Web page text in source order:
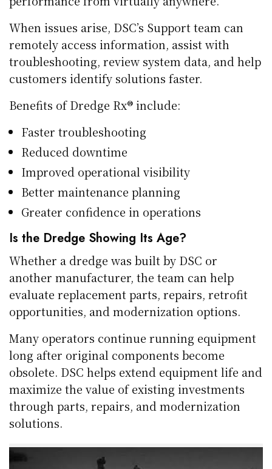
When issues arise, DSC’s Support team can
remotely access information, assist with
troubleshooting, review system data, and help
customers identify solutions faster.
Benefits of Dredge Rx® include:
Faster troubleshooting
Reduced downtime
Improved operational visibility
Better maintenance planning
Greater confidence in operations
Is the Dredge Showing Its Age?
Whether a dredge was built by DSC or
another manufacturer, the team can help
evaluate replacement parts, repairs, retrofit
opportunities, and modernization options.
Many operators continue running equipment
long after original components become
obsolete. DSC helps extend equipment life and
maximize the value of existing investments
through parts, repairs, and modernization
solutions.